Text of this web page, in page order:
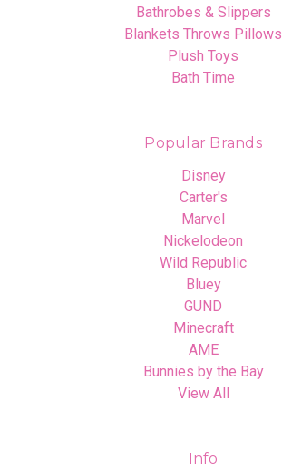
Bathrobes & Slippers
Blankets Throws Pillows
Plush Toys
Bath Time
Popular Brands
Disney
Carter's
Marvel
Nickelodeon
Wild Republic
Bluey
GUND
Minecraft
AME
Bunnies by the Bay
View All
Info